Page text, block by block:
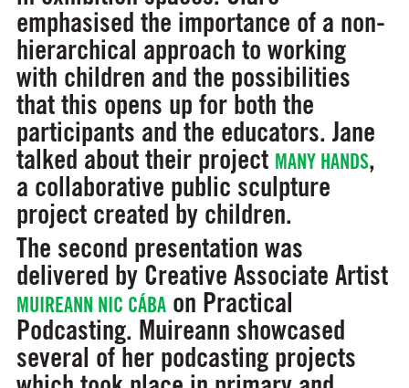
emphasised the importance of a non-
hierarchical approach to working
with children and the possibilities
that this opens up for both the
participants and the educators. Jane
talked about their project MANY HANDS,
a collaborative public sculpture
project created by children.
The second presentation was
delivered by Creative Associate Artist
MUIREANN NIC CÁBAon Practical
Podcasting. Muireann showcased
several of her podcasting projects